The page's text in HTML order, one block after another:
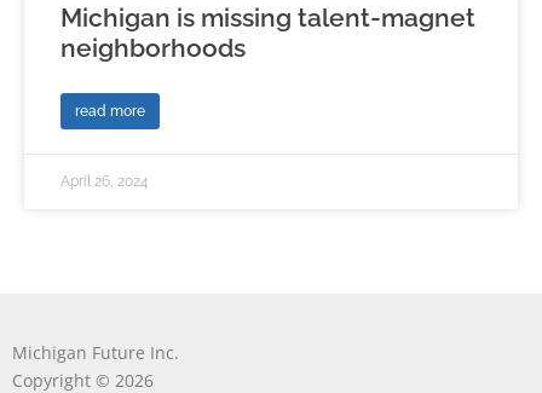
Michigan is missing talent-magnet
neighborhoods
read more
April 26, 2024
Michigan Future Inc.
Copyright © 2026